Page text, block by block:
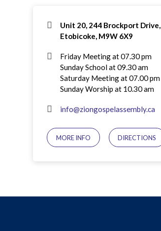
Unit 20, 244 Brockport Drive,
Etobicoke, M9W 6X9
Friday Meeting at 07.30 pm
Sunday School at 09.30 am
Saturday Meeting at 07.00 pm
Sunday Worship at 10.30 am
info@ziongospelassembly.ca
MORE INFO DIRECTIONS